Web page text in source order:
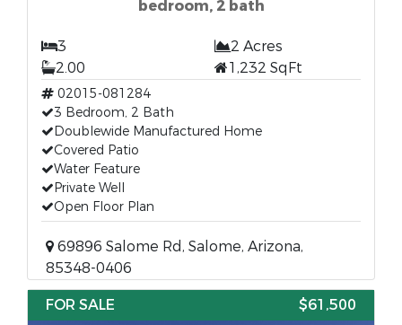
bedroom, 2 bath
3
2 Acres
2.00
1,232 SqFt
02015-081284
3 Bedroom, 2 Bath
Doublewide Manufactured Home
Covered Patio
Water Feature
Private Well
Open Floor Plan
69896 Salome Rd, Salome, Arizona,
85348-0406
FOR SALE
$61,500